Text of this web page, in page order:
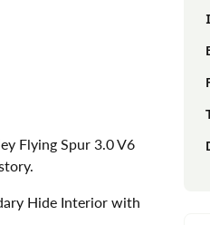
Flying Spur 3.0 V6
Hide Interior with